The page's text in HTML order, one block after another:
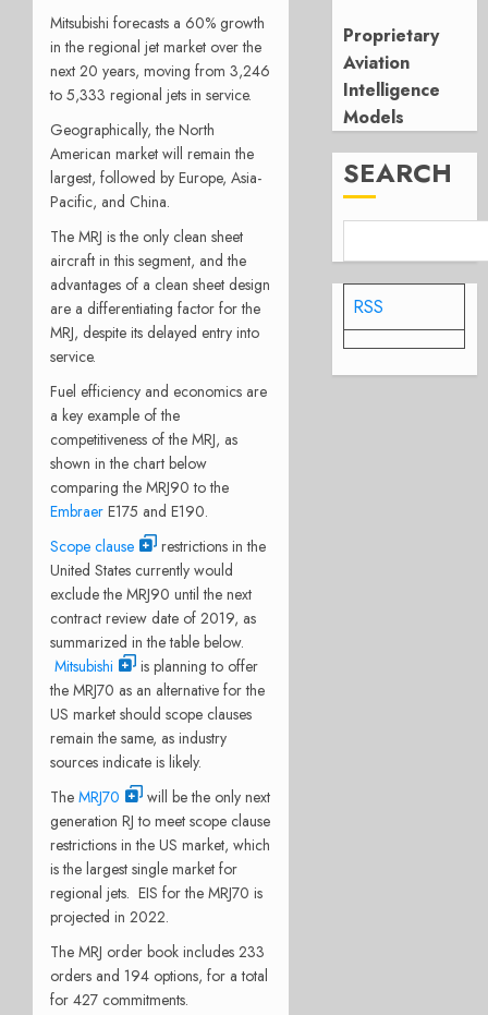
Mitsubishi forecasts a 60% growth
in the regional jet market over the
next 20 years, moving from 3,246
to 5,333 regional jets in service.
Geographically, the North
American market will remain the
largest, followed by Europe, Asia-
Pacific, and China.
The MRJ is the only clean sheet
aircraft in this segment, and the
advantages of a clean sheet design
are a differentiating factor for the
MRJ, despite its delayed entry into
service.
Fuel efficiency and economics are
a key example of the
competitiveness of the MRJ, as
shown in the chart below
comparing the MRJ90 to the
Embraer E175 and E190.
Scope clause
restrictions in the
United States currently would
exclude the MRJ90 until the next
contract review date of 2019, as
summarized in the table below.
Mitsubishi
is planning to offer
the MRJ70 as an alternative for the
US market should scope clauses
remain the same, as industry
sources indicate is likely.
The MRJ70
will be the only next
generation RJ to meet scope clause
restrictions in the US market, which
is the largest single market for
regional jets. EIS for the MRJ70 is
projected in 2022.
The MRJ order book includes 233
orders and 194 options, for a total
for 427 commitments.
Proprietary
Aviation
Intelligence
Models
SEARCH
RSS